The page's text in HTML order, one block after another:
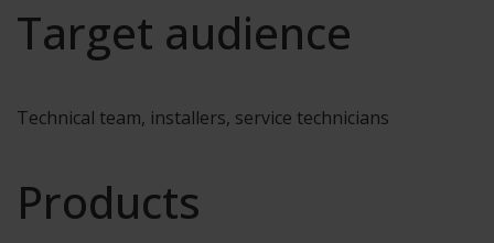
Target audience
Technical team, installers, service technicians
Products